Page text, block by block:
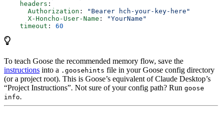
    headers
:
      Authorization
:
"Bearer hch-your-key-here"
      X-Honcho-User-Name
:
"YourName"
    timeout
: 60
To teach Goose the recommended memory flow, save the
instructions into a .goosehints file in your Goose config directory
(or a project root). This is Goose’s equivalent of Claude Desktop’s
“Project Instructions”. Not sure of your config path? Run goose
info.